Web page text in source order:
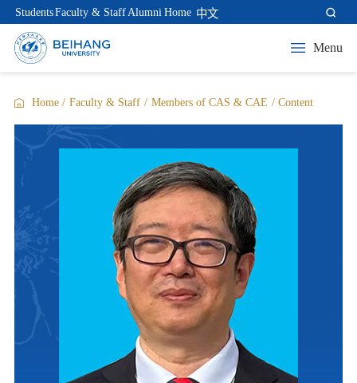
StudentsFaculty & StaffAlumni Home 中文
Menu
Home / Faculty & Staff / Members of CAS & CAE / Content